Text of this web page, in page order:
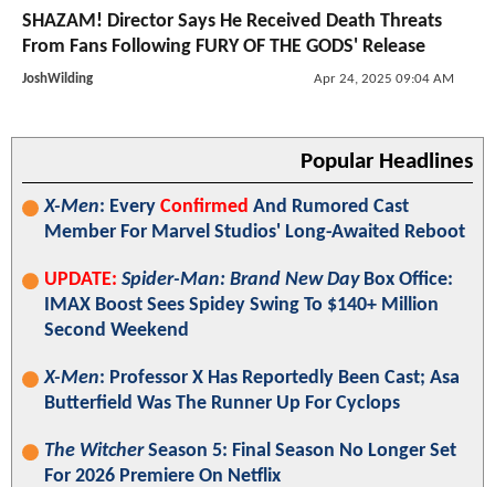
SHAZAM! Director Says He Received Death Threats
From Fans Following FURY OF THE GODS' Release
JoshWilding Apr 24, 2025 09:04 AM
Popular Headlines
X-Men: Every Confirmed And Rumored Cast
Member For Marvel Studios' Long-Awaited Reboot
UPDATE: Spider-Man: Brand New DayBox Office:
IMAX Boost Sees Spidey Swing To $140+ Million
Second Weekend
X-Men: Professor X Has Reportedly Been Cast; Asa
Butterfield Was The Runner Up For Cyclops
The WitcherSeason 5: Final Season No Longer Set
For 2026 Premiere On Netflix